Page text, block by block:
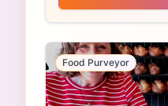
Food Purveyor